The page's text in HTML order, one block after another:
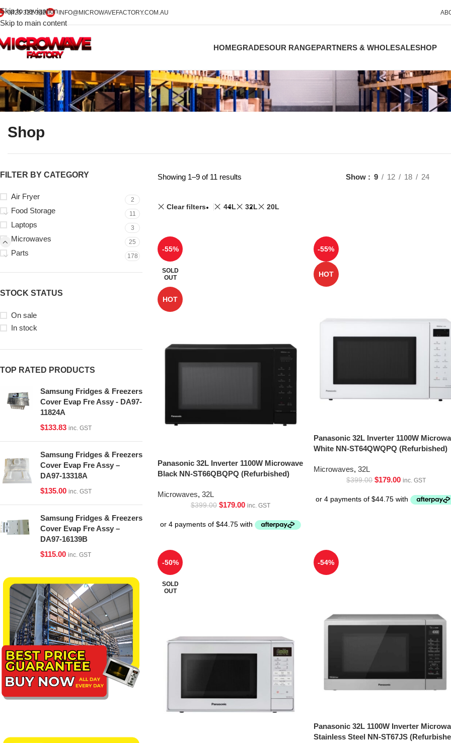
Skip to navigation
Skip to main content
0425 322 342 INFO@MICROWAVEFACTORY.COM.AU
HOMEGRADESOUR RANGEPARTNERS & WHOLESALESHOP
Shop
FILTER BY CATEGORY
Air Fryer 2
Food Storage 11
Laptops 3
Microwaves 25
Parts 178
STOCK STATUS
On sale
In stock
TOP RATED PRODUCTS
Samsung Fridges & Freezers
Cover Evap Fre Assy - DA97-
11824A
$133.83 inc. GST
Samsung Fridges & Freezers
Cover Evap Fre Assy –
DA97-13318A
$135.00 inc. GST
Samsung Fridges & Freezers
Cover Evap Fre Assy –
DA97-16139B
$115.00 inc. GST
Showing 1–9 of 11 results Show 9 12 18 24
Clear filters 44L 32L 20L
-55%
SOLD
OUT
HOT
Panasonic 32L Inverter 1100W Microwave
Black NN-ST66QBQPQ (Refurbished)
Microwaves, 32L
$399.00 $179.00 inc. GST
-55%
HOT
Panasonic 32L Inverter 1100W
White NN-ST64QWQPQ (Refurbished)
Microwaves, 32L
$399.00 $179.00 inc. GST
-50%
SOLD
OUT
-54%
Panasonic 32L 1100W Inverter
Stainless Steel NN-ST67JS